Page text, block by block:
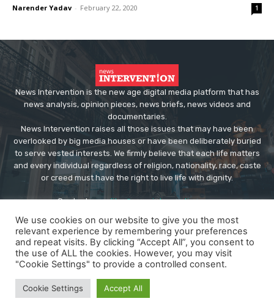
Narender Yadav - February 22, 2020 1
News Intervention is the new age digital media platform that has
news analysis, opinion pieces, news briefs, news videos and
documentaries.
News Intervention raises all those issues that may have been
overlooked by big media houses or have been deliberately buried
to serve vested interests. We firmly believe that each life matters
and every individual regardless of religion, nationality, race, caste
or creed must have the right to live life with dignity.
Contact us:editor@newsintervention.com
About us
Privacy Policy Advertise
We use cookies on our website to give you the most
relevant experience by remembering your preferences
and repeat visits. By clicking “Accept All”, you consent to
the use of ALL the cookies. However, you may visit
"Cookie Settings" to provide a controlled consent.
Cookie Settings Accept All